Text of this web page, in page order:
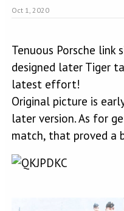
Oct 1, 2020
Tenuous Porsche link
designed later Tiger
latest effort!
Original picture is
later version. As for
match, that proved a